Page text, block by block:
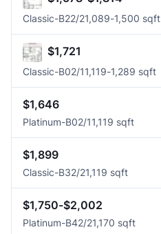
Classic-B22/21,089-1,500 sqft
$1,721
Classic-B02/11,119-1,289 sqft
$1,646
Platinum-B02/11,119 sqft
$1,899
Classic-B32/21,119 sqft
$1,750-$2,002
Platinum-B42/21,170 sqft